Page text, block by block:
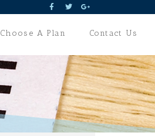
Choose A Plan Contact Us